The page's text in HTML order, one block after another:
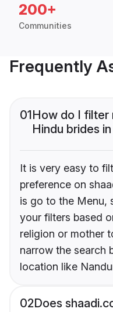
200+
Communities
Frequently
01How do I filter
Hindu brides
It is very easy to
preference on
is go to the Menu,
your filters based
religion or mother
narrow the search
location like
02Does